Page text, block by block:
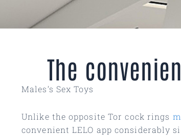
The
Males’s Sex Toys
Unlike the opposite Tor cock rings
convenient LELO app considerably